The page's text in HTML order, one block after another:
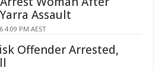
Assault
4:09 PM AEST
Offender Arrested,